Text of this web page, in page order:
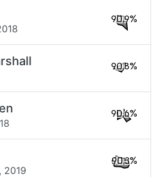
90.9%
90.8%
90.6%
2019
90.3%